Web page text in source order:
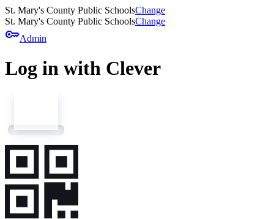
St. Mary's County Public SchoolsChange
St. Mary's County Public SchoolsChange
keyAdmin
Log in with Clever